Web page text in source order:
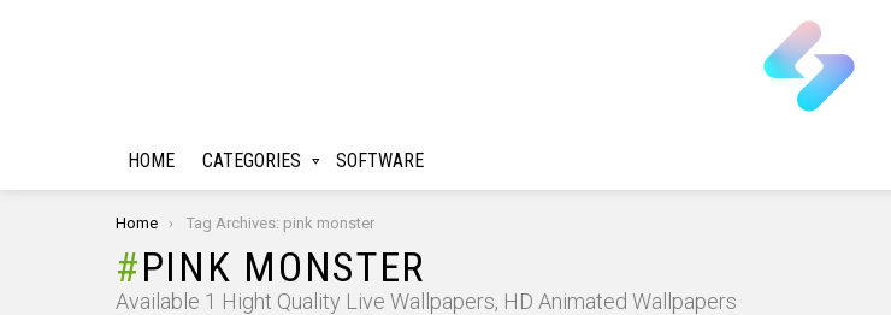
HOME CATEGORIES SOFTWARE
You are here:
Home Tag Archives: pink monster
PINK MONSTER
Available 1 Hight Quality Live Wallpapers, HD Animated Wallpapers